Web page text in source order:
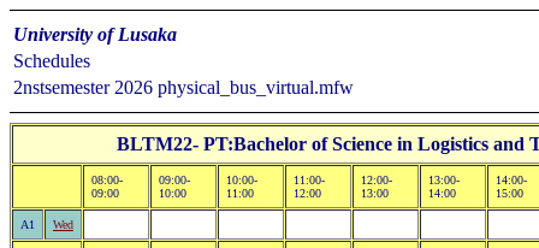
University of Lusaka
Schedules
2nstsemester 2026 physical_bus_virtual.mfw
BLTM22- PT:Bachelor of Science in Logistics and
08:00-
09:00
09:00-
10:00
10:00-
11:00
11:00-
12:00
12:00-
13:00
13:00-
14:00
14:00-
15:00
A1 Wed